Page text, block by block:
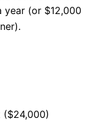
year (or $12,000
($24,000)